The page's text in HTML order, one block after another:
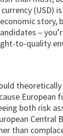
(USD)
story,
–
to-quality
European
both risk
Central
than